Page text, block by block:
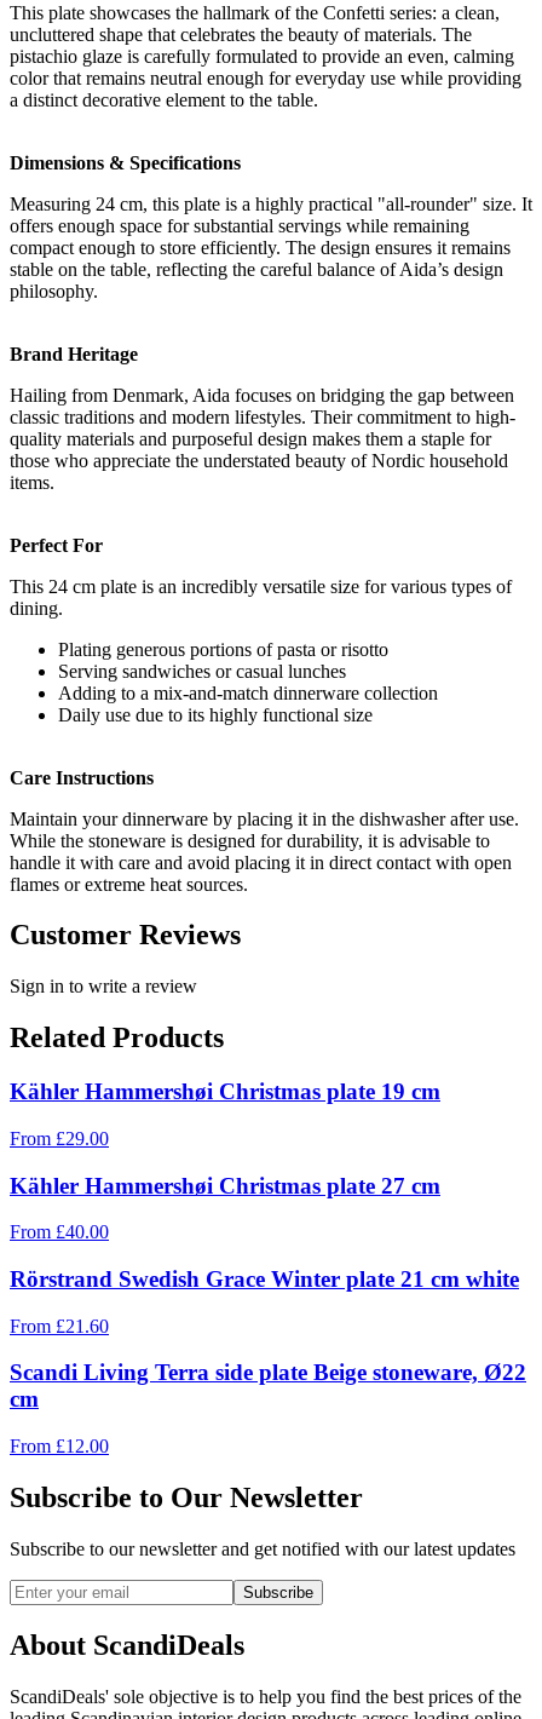
This plate showcases the hallmark of the Confetti series: a clean,
uncluttered shape that celebrates the beauty of materials. The
pistachio glaze is carefully formulated to provide an even, calming
color that remains neutral enough for everyday use while providing
a distinct decorative element to the table.
Dimensions & Specifications
Measuring 24 cm, this plate is a highly practical "all-rounder" size. It
offers enough space for substantial servings while remaining
compact enough to store efficiently. The design ensures it remains
stable on the table, reflecting the careful balance of Aida’s design
philosophy.
Brand Heritage
Hailing from Denmark, Aida focuses on bridging the gap between
classic traditions and modern lifestyles. Their commitment to high-
quality materials and purposeful design makes them a staple for
those who appreciate the understated beauty of Nordic household
items.
Perfect For
This 24 cm plate is an incredibly versatile size for various types of
dining.
Plating generous portions of pasta or risotto
Serving sandwiches or casual lunches
Adding to a mix-and-match dinnerware collection
Daily use due to its highly functional size
Care Instructions
Maintain your dinnerware by placing it in the dishwasher after use.
While the stoneware is designed for durability, it is advisable to
handle it with care and avoid placing it in direct contact with open
flames or extreme heat sources.
Customer Reviews
Sign in to write a review
Related Products
Kähler Hammershøi Christmas plate 19 cm
From £29.00
Kähler Hammershøi Christmas plate 27 cm
From £40.00
Rörstrand Swedish Grace Winter plate 21 cm white
From £21.60
Scandi Living Terra side plate Beige stoneware, Ø22
cm
From £12.00
Subscribe to Our Newsletter
Subscribe to our newsletter and get notified with our latest updates
Subscribe
About ScandiDeals
ScandiDeals' sole objective is to help you find the best prices of the